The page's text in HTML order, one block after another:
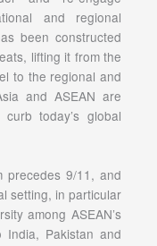
and regional
been constructed
lifting it from the
to the regional and
and ASEAN are
today’s global
precedes 9/11, and
setting, in particular
among ASEAN’s
India, Pakistan and